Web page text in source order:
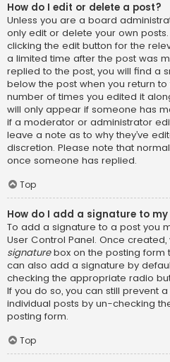
How do I edit or delete a post?
Unless you are a board
only edit or delete your own
clicking the edit button for the
a limited time after the post was
replied to the post, you will find a
below the post when you return
number of times you edited it
will only appear if someone has
if a moderator or administrator
leave a note as to why they’ve
discretion. Please note that
once someone has replied.
Top
How do I add a signature to
To add a signature to a post you
User Control Panel. Once
signaturebox on the posting form
can also add a signature by
checking the appropriate radio
If you do so, you can still prevent
individual posts by un-checking
posting form.
Top